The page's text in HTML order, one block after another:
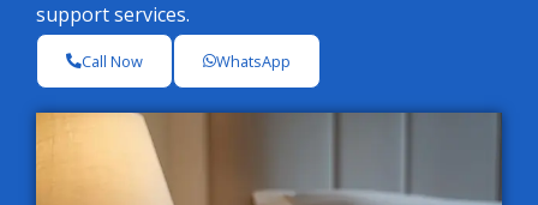
support services.
Call Now WhatsApp